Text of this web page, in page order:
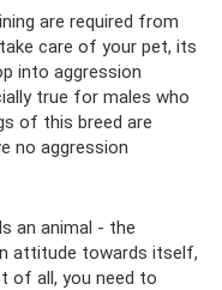
are required from
care of your pet, its
into aggression
true for males who
of this breed are
no aggression
an animal - the
attitude towards itself,
of all, you need to